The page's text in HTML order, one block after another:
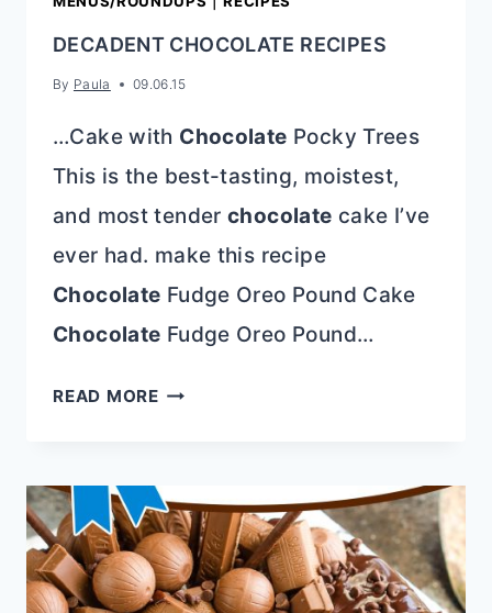
DECADENT CHOCOLATE RECIPES
By Paula 09.06.15
…Cake with Chocolate Pocky Trees
This is the best-tasting, moistest,
and most tenderchocolate cake I’ve
ever had. make this recipe
Chocolate Fudge Oreo Pound Cake
Chocolate Fudge Oreo Pound…
READ MOREDECADENT